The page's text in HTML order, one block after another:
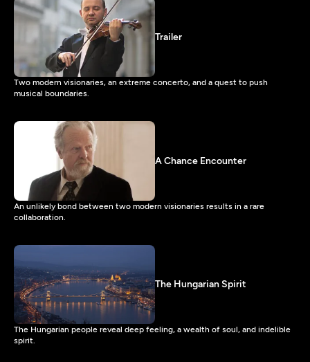
Trailer
Two modern visionaries, an extreme concerto, and a quest to push
musical boundaries.
A Chance Encounter
An unlikely bond between two modern visionaries results in a rare
collaboration.
The Hungarian Spirit
The Hungarian people reveal deep feeling, a wealth of soul, and indelible
spirit.